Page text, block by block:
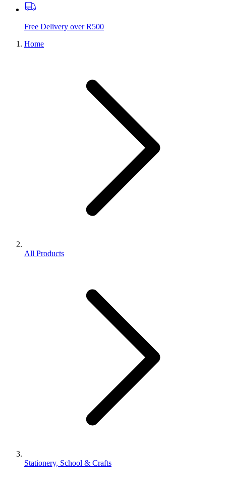
Free Delivery over R500
Home
All Products
Stationery, School & Crafts